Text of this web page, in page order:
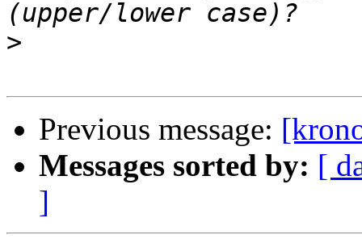
>
Previous message:
Messages sorted by: [
]